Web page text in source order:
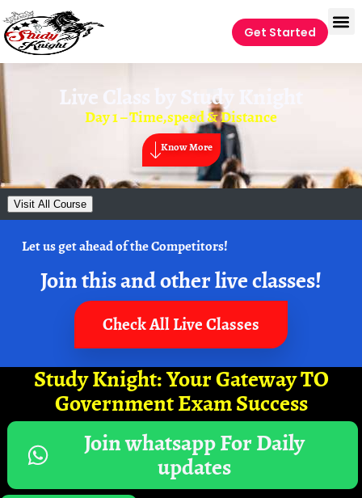
Get Started
Live Class by Study Knight
Day 1 – Time,speed & Distance
Know More
Visit All Course
Let us get ahead of the Competitors!
Join this and other live classes!
Check All Live Classes
Study Knight: Your Gateway TO
Government Exam Success
Join whatsapp For Daily
updates